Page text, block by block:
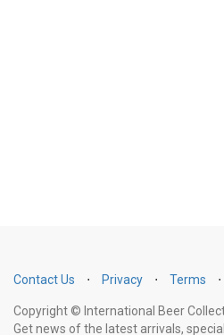
Contact Us ⋅ Privacy ⋅ Terms ⋅
Copyright © International Beer
Get news of the latest arrivals,